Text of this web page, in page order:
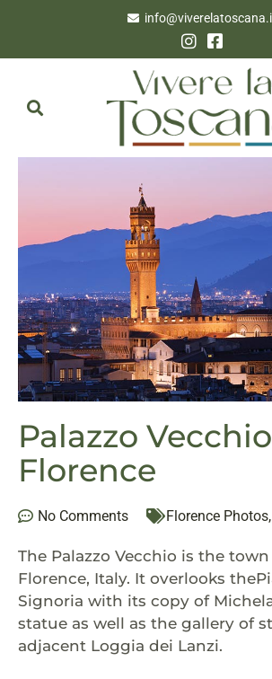
Palazzo
Florence
No Comments Florence Photos,
The Palazzo Vecchio is the
Florence, Italy. It overlooks
Signoria with its copy of
statue as well as the gallery of
adjacent Loggia dei Lanzi.